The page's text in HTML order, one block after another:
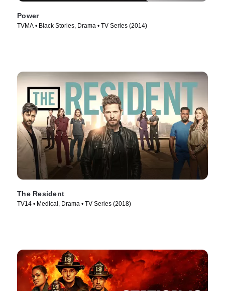
Power
TVMA • Black Stories, Drama • TV Series (2014)
The Resident
TV14 • Medical, Drama • TV Series (2018)